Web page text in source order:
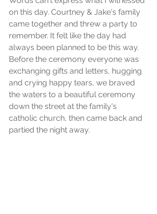
on this day. Courtney & Jake's family
came together and threw a party to
remember. It felt like the day had
always been planned to be this way.
Before the ceremony everyone was
exchanging gifts and letters, hugging
and crying happy tears, we braved
the waters to a beautiful ceremony
down the street at the family's
catholic church, then came back and
partied the night away.